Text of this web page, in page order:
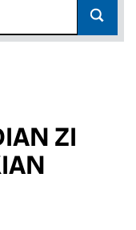
ZI